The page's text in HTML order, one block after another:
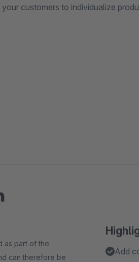
customers to individualize
Add
as part of the
can therefore be